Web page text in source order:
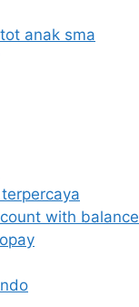
anak sma
with balance